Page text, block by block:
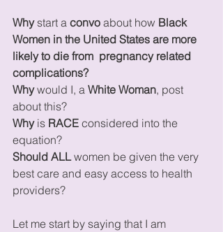
Why start a convo about how Black
Women in the United States are more
likely to die from  pregnancy related
complications?
Why would I, a White Woman, post
about this?
Why is RACE considered into the
equation?
Should ALL women be given the very
best care and easy access to health
providers?
Let me start by saying that I am